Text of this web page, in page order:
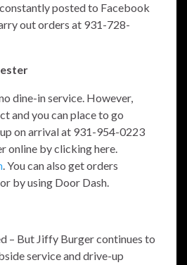
posted to Facebook
out orders at 931-728-
dine-in service. However,
and you can place to go
on arrival at 931-954-0223
online by clicking here.
. You can also get orders
by using Door Dash.
– But Jiffy Burger continues to
service and drive-up